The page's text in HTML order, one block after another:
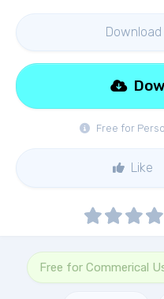
Free for
Like
Free for Commerical